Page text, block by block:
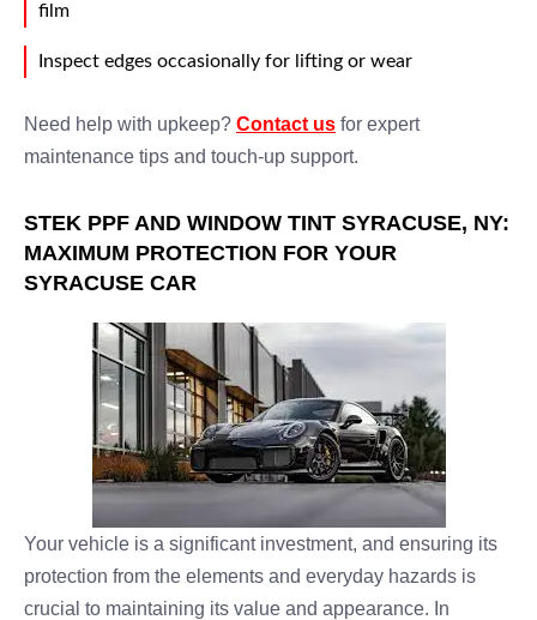
film
Inspect edges occasionally for lifting or wear
Need help with upkeep? Contact us for expert
maintenance tips and touch-up support.
STEK PPF AND WINDOW TINT SYRACUSE, NY:
MAXIMUM PROTECTION FOR YOUR
SYRACUSE CAR
Your vehicle is a significant investment, and ensuring its
protection from the elements and everyday hazards is
crucial to maintaining its value and appearance. In